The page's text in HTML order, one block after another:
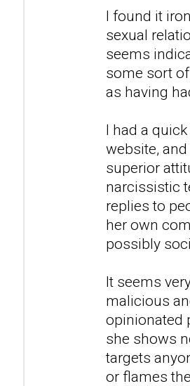
I found it
sexual
seems
some sort
as having
I had a
website,
superior
narcissistic
replies to
her own
possibly
It seems
malicious
opinionated
she shows
targets
or flames